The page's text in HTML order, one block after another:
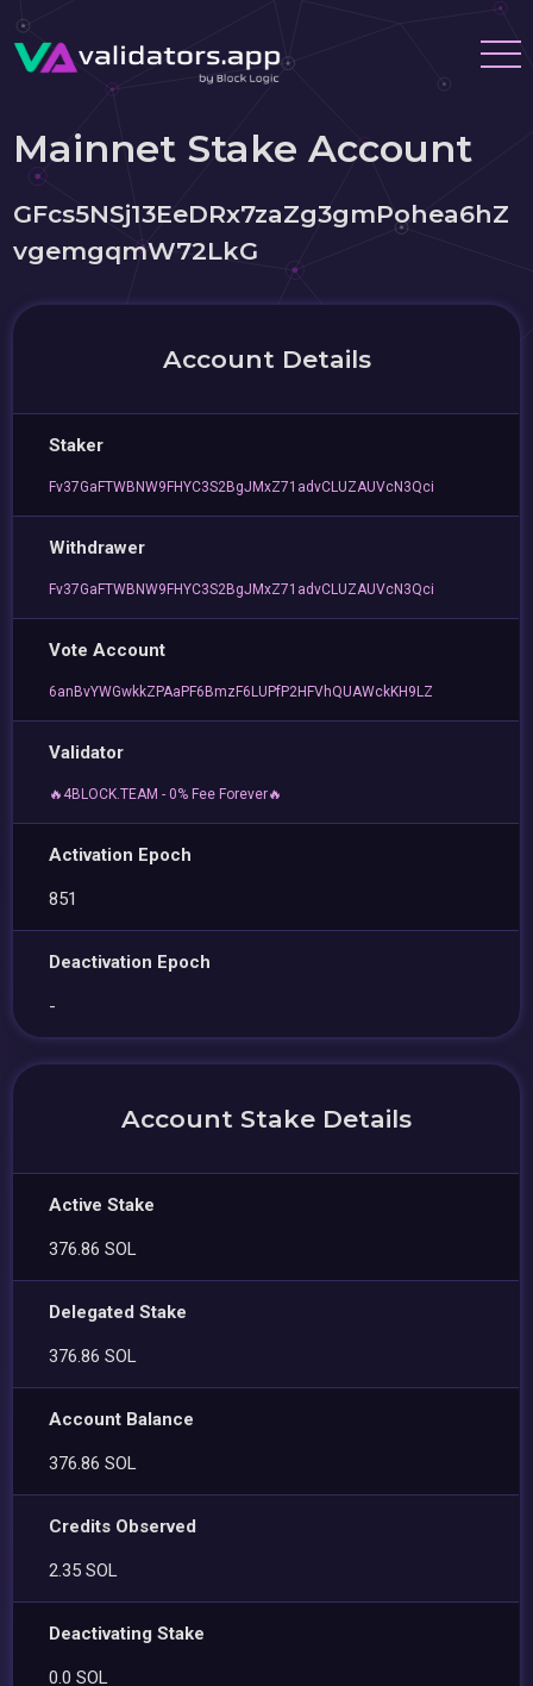
Mainnet Stake Account
GFcs5NSj13EeDRx7zaZg3gmPohea6hZ
vgemgqmW72LkG
Account Details
Staker
Fv37GaFTWBNW9FHYC3S2BgJMxZ71advCLUZAUVcN3Qci
Withdrawer
Fv37GaFTWBNW9FHYC3S2BgJMxZ71advCLUZAUVcN3Qci
Vote Account
6anBvYWGwkkZPAaPF6BmzF6LUPfP2HFVhQUAWckKH9LZ
Validator
🔥4BLOCK.TEAM - 0% Fee Forever🔥
Activation Epoch
851
Deactivation Epoch
-
Account Stake Details
Active Stake
376.86 SOL
Delegated Stake
376.86 SOL
Account Balance
376.86 SOL
Credits Observed
2.35 SOL
Deactivating Stake
0.0 SOL